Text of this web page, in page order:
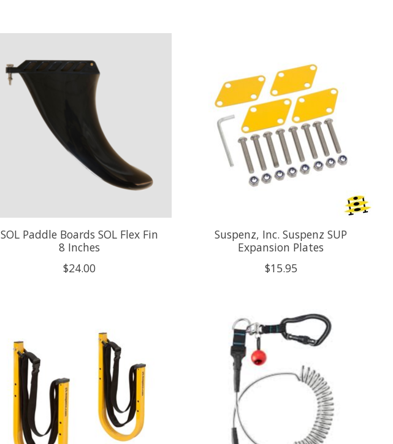
SOL Paddle Boards SOL Flex Fin
8 Inches
$24.00
Suspenz, Inc. Suspenz SUP
Expansion Plates
$15.95